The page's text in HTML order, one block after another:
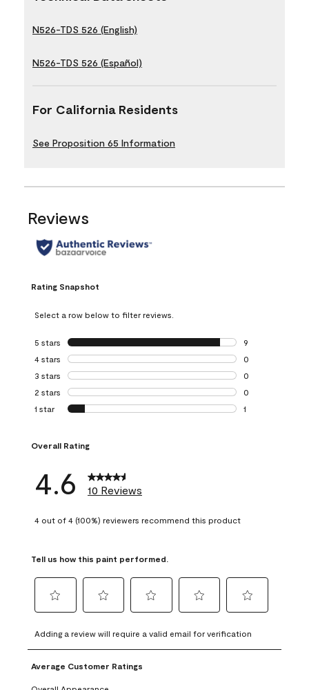
N526-TDS 526 (English)
N526-TDS 526 (Español)
For California Residents
See Proposition 65 Information
Reviews
Rating Snapshot
Select a row below to filter reviews.
5 stars stars
9
9 reviews with 5
4 stars stars
0
0 reviews with 4
3 stars stars
0
0 reviews with 3
2 stars stars
0
0 reviews with 2
1 star stars
1
Overall Rating
4.6 10 Reviews
4 out of 4 (100%) reviewers recommend this product
Tell us how this paint performed.
to
rate
the
item
to
rate
the
to
rate
item
to
rate
to
rate
Adding a review will require a valid email for verification
Average Customer Ratings